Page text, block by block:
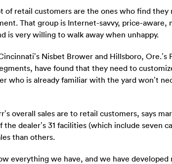
of retail customers are the ones who find
That group is Internet-savvy, price-aware,
is very willing to walk away when unhappy.
Nisbet Brower and Hillsboro,
have found that they need to
who is already familiar with the yard won’t
overall sales are to retail customers, says
the dealer’s 31 facilities (which include seven
than others.
everything we have, and we have